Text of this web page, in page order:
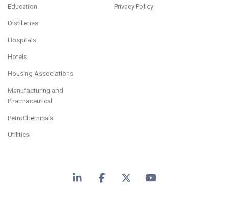
Education
Distilleries
Hospitals
Hotels
Housing Associations
Manufacturing and
Pharmaceutical
PetroChemicals
Utilities
Privacy Policy
LinkedInFacebook
X YouTube